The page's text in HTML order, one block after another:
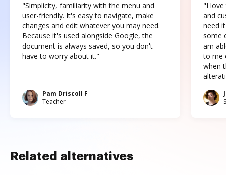
"Simplicity, familiarity with the menu and
user-friendly. It's easy to navigate, make
changes and edit whatever you may need.
Because it's used alongside Google, the
document is always saved, so you don't
have to worry about it."
Pam Driscoll F
Teacher
"I love
and
need
some
am
to me
when
Related alternatives